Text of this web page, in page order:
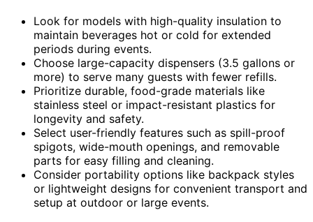
Look for models with high-quality insulation to
maintain beverages hot or cold for extended
periods during events.
Choose large-capacity dispensers (3.5 gallons or
more) to serve many guests with fewer refills.
Prioritize durable, food-grade materials like
stainless steel or impact-resistant plastics for
longevity and safety.
Select user-friendly features such as spill-proof
spigots, wide-mouth openings, and removable
parts for easy filling and cleaning.
Consider portability options like backpack styles
or lightweight designs for convenient transport and
setup at outdoor or large events.